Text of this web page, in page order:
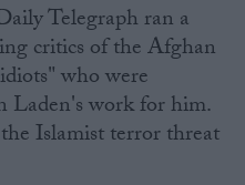
Telegraph ran a
critics of the Afghan
who were
Laden's work for him.
Islamist terror threat